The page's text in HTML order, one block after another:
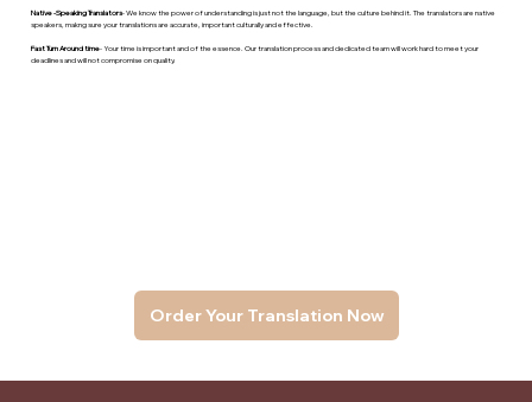
Order Your Translation Now
Native -Speaking Translators- We know the power of understanding is just not the language, but the culture behind it. The translators are native
speakers, makng sure your translations are accurate, important culturally and effective.
Fast Turn Around time- Your time is important and of the essence. Our translation process and dedicated team will work hard to meet your
deadlines and will not compromise on quality.